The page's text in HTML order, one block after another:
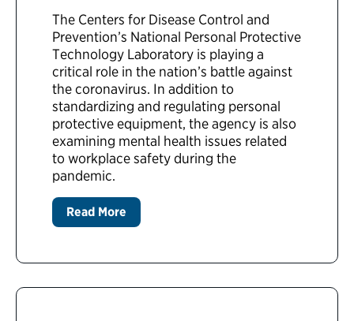
The Centers for Disease Control and
Prevention’s National Personal Protective
Technology Laboratory is playing a
critical role in the nation’s battle against
the coronavirus. In addition to
standardizing and regulating personal
protective equipment, the agency is also
examining mental health issues related
to workplace safety during the
pandemic.
Read More